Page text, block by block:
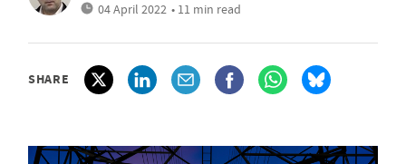
04 April 2022 • 11 min read
SHARE